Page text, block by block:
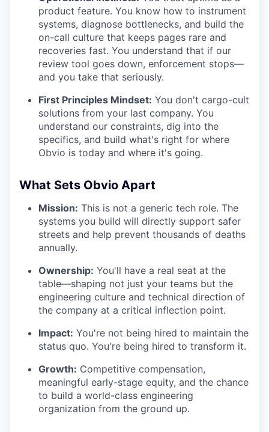
product feature. You know how to instrument
systems, diagnose bottlenecks, and build the
on-call culture that keeps pages rare and
recoveries fast. You understand that if our
review tool goes down, enforcement stops—
and you take that seriously.
First Principles Mindset: You don't cargo-cult
solutions from your last company. You
understand our constraints, dig into the
specifics, and build what's right for where
Obvio is today and where it's going.
What Sets Obvio Apart
Mission: This is not a generic tech role. The
systems you build will directly support safer
streets and help prevent thousands of deaths
annually.
Ownership: You'll have a real seat at the
table—shaping not just your teams but the
engineering culture and technical direction of
the company at a critical inflection point.
Impact: You're not being hired to maintain the
status quo. You're being hired to transform it.
Growth: Competitive compensation,
meaningful early-stage equity, and the chance
to build a world-class engineering
organization from the ground up.